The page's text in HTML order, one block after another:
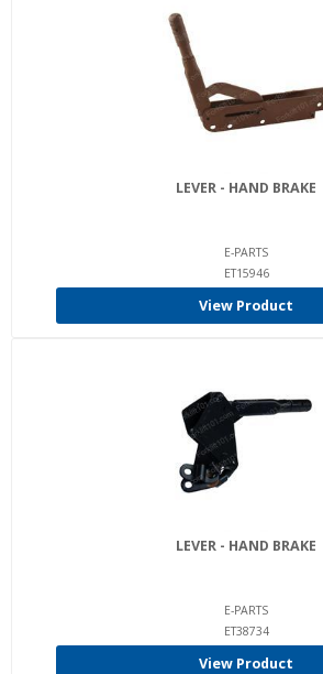
LEVER - HAND BRAKE
E-PARTS
ET15946
View Product
LEVER - HAND BRAKE
E-PARTS
ET38734
View Product